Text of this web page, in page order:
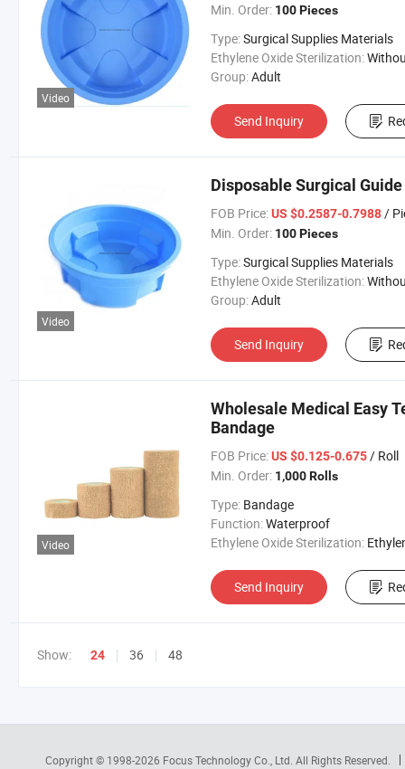
Video
Min. Order: 100 Pieces
Type:Surgical Supplies Materials
Ethylene Oxide Sterilization:Without Ethylene Oxide
Group:Adult
Send Inquiry
Video
Disposable Surgical
FOB Price: US $0.2587-0.7988/
Min. Order: 100 Pieces
Type:Surgical Supplies Materials
Ethylene Oxide Sterilization:Without Ethylene Oxide
Group:Adult
Send Inquiry
Video
Wholesale Medical Easy
Bandage
FOB Price: US $0.125-0.675/ Roll
Min. Order: 1,000 Rolls
Type: Bandage
Function:Waterproof
Ethylene Oxide Sterilization: Ethylene Oxide
Send Inquiry
Show: 24 36 48
Copyright © 1998-2026 Focus Technology Co., Ltd. All Rights Reserved.